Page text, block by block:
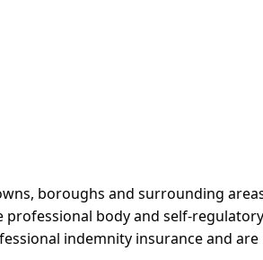
boroughs and surrounding
professional body and self-
indemnity insurance and